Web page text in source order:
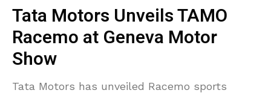
Tata Motors Unveils TAMO
Racemo at Geneva Motor
Show
Tata Motors has unveiled Racemo sports